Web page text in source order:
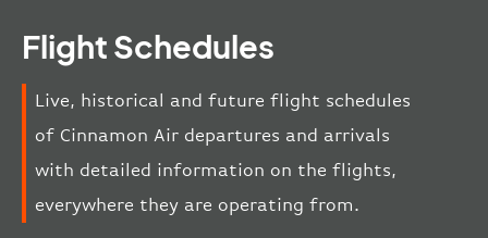
Flight Schedules
Live, historical and future flight schedules
of Cinnamon Air departures and arrivals
with detailed information on the flights,
everywhere they are operating from.